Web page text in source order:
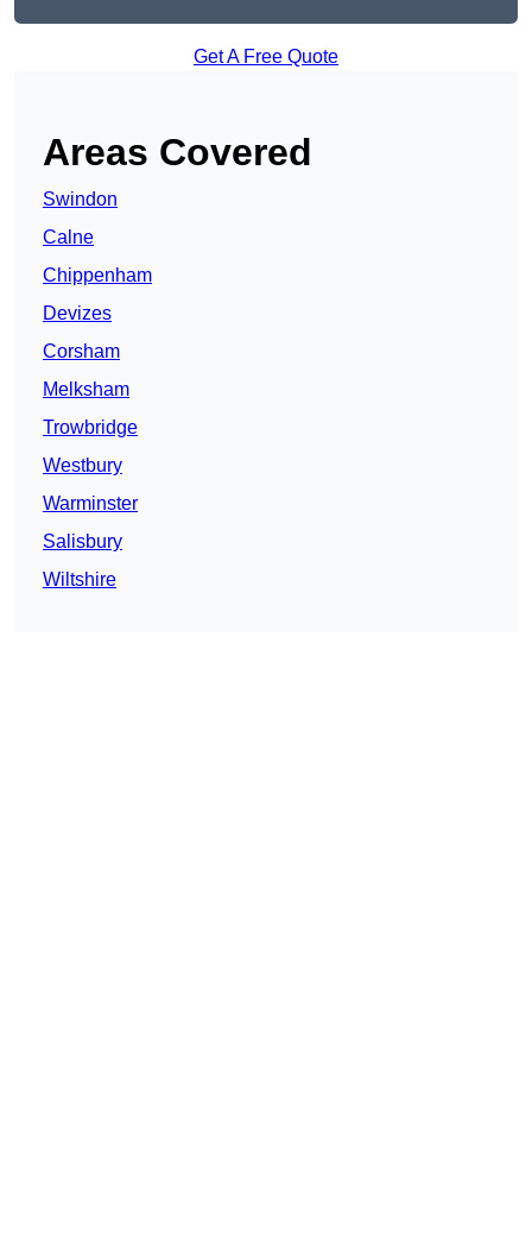
Get A Free Quote
Areas Covered
Swindon
Calne
Chippenham
Devizes
Corsham
Melksham
Trowbridge
Westbury
Warminster
Salisbury
Wiltshire